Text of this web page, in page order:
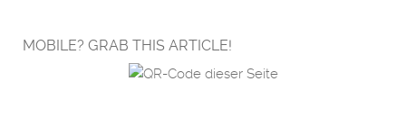
MOBILE? GRAB THIS ARTICLE!